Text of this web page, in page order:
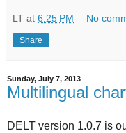
LT at 6:25 PM No
Share
Sunday, July 7, 2013
Multilingual
DELT version 1.0.7 is